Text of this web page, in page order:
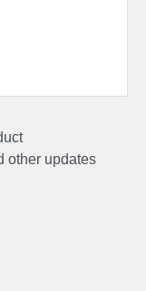
other updates